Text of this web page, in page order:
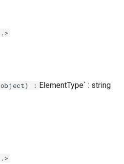
object) : ElementType` : string